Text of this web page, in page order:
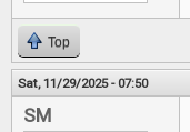
Top
Sat, 11/29/2025 - 07:50
SM